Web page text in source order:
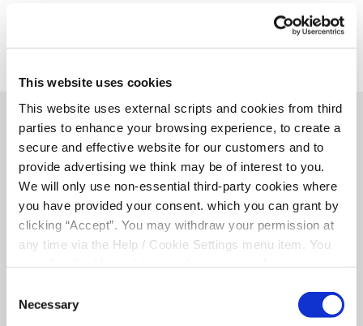
This website uses cookies
This website uses external scripts and cookies from third
parties to enhance your browsing experience, to create a
secure and effective website for our customers and to
provide advertising we think may be of interest to you.
We will only use non-essential third-party cookies where
you have provided your consent. which you can grant by
clicking “Accept”. You may withdraw your permission at
any time via the Help / Cookie Settings menu item. You
please read our
Selection
Necessary
Related Articles